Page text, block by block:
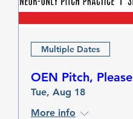
Multiple Dates
OEN Pitch, Please
Tue, Aug 18
More info